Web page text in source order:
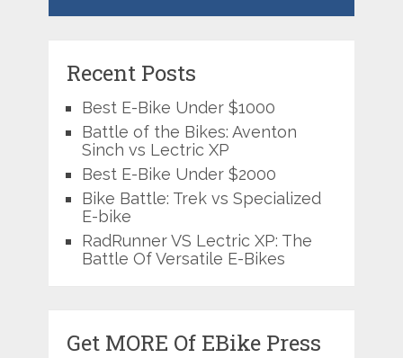
Recent Posts
Best E-Bike Under $1000
Battle of the Bikes: Aventon
Sinch vs Lectric XP
Best E-Bike Under $2000
Bike Battle: Trek vs Specialized
E-bike
RadRunner VS Lectric XP: The
Battle Of Versatile E-Bikes
Get MORE Of EBike Press